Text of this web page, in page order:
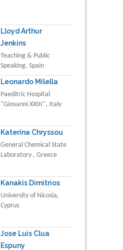
Lloyd Arthur
Jenkins
Teaching & Public
Speaking, Spain
Leonardo Milella
Paeditric Hospital
"Giovanni XXIII", Italy
Katerina Chryssou
General Chemical State
Laboratory , Greece
Kanakis Dimitrios
University of Nicosia,
Cyprus
Jose Luis Clua
Espuny